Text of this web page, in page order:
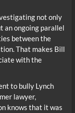
not only
an ongoing parallel
between the
That makes Bill
with the
to bully Lynch
lawyer,
knows that it was